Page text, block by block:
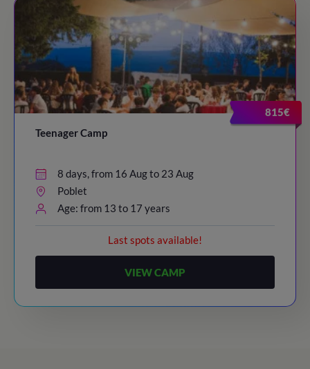
815€
Teenager Camp
8 days, from 16 Aug to 23 Aug
Poblet
Age: from 13 to 17 years
Last spots available!
VIEW CAMP